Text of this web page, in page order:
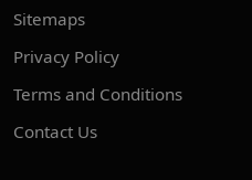
Sitemaps
Privacy Policy
Terms and Conditions
Contact Us